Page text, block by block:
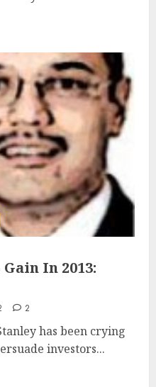
In 2013:
2
has been crying
investors...